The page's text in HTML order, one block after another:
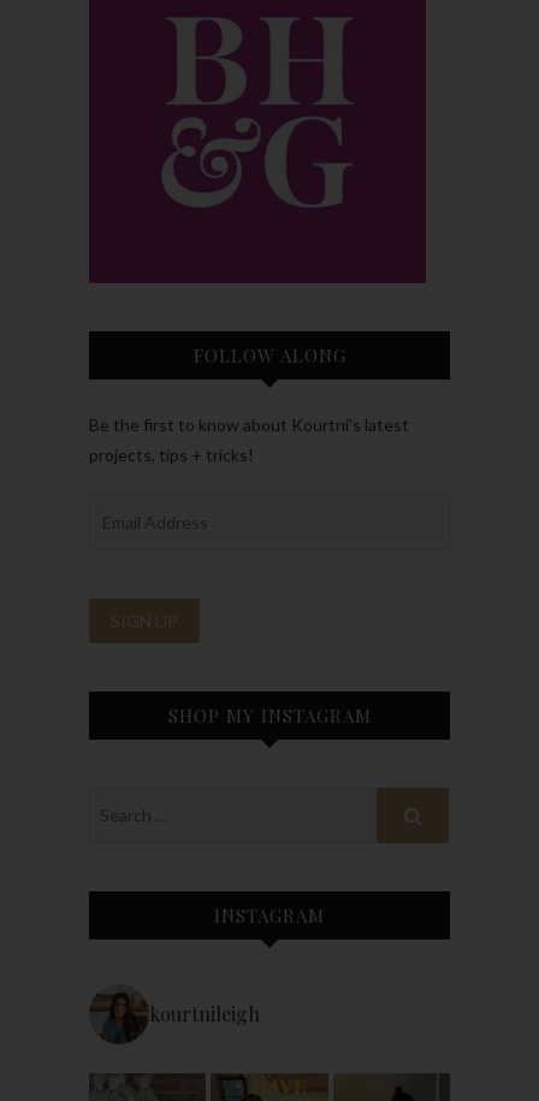
FOLLOW ALONG
Be the first to know about Kourtni’s latest
projects, tips + tricks!
SHOP MY INSTAGRAM
INSTAGRAM
kourtnileigh